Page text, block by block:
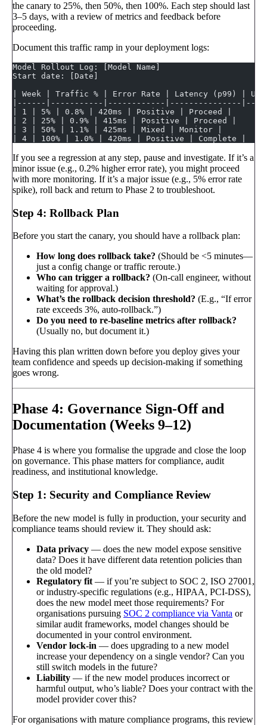
the canary to 25%, then 50%, then 100%. Each step should last
3–5 days, with a review of metrics and feedback before
proceeding.
Document this traffic ramp in your deployment logs:
Model Rollout Log: [Model Name]
Start date: [Date]
| Week | Traffic % | Error Rate | Latency (p99) |
|------|-----------|------------|---------------
| 1 | 5% | 0.8% | 420ms | Positive | Proceed |
| 2 | 25% | 0.9% | 415ms | Positive | Proceed |
| 3 | 50% | 1.1% | 425ms | Mixed | Monitor |
| 4 | 100% | 1.0% | 420ms | Positive | Complete |
If you see a regression at any step, pause and investigate. If it’s a
minor issue (e.g., 0.2% higher error rate), you might proceed
with more monitoring. If it’s a major issue (e.g., 5% error rate
spike), roll back and return to Phase 2 to troubleshoot.
Step 4: Rollback Plan
Before you start the canary, you should have a rollback plan:
How long does rollback take? (Should be <5 minutes—
just a config change or traffic reroute.)
Who can trigger a rollback? (On-call engineer, without
waiting for approval.)
What’s the rollback decision threshold? (E.g., “If error
rate exceeds 3%, auto-rollback.”)
Do you need to re-baseline metrics after rollback?
(Usually no, but document it.)
Having this plan written down before you deploy gives your
team confidence and speeds up decision-making if something
goes wrong.
Phase 4: Governance Sign-Off and
Documentation (Weeks 9–12)
Phase 4 is where you formalise the upgrade and close the loop
on governance. This phase matters for compliance, audit
readiness, and institutional knowledge.
Step 1: Security and Compliance Review
Before the new model is fully in production, your security and
compliance teams should review it. They should ask:
Data privacy — does the new model expose sensitive
data? Does it have different data retention policies than
the old model?
Regulatory fit — if you’re subject to SOC 2, ISO 27001,
or industry-specific regulations (e.g., HIPAA, PCI-DSS),
does the new model meet those requirements? For
organisations pursuing SOC 2 compliance via Vanta or
similar audit frameworks, model changes should be
documented in your control environment.
Vendor lock-in — does upgrading to a new model
increase your dependency on a single vendor? Can you
still switch models in the future?
Liability — if the new model produces incorrect or
harmful output, who’s liable? Does your contract with the
model provider cover this?
For organisations with mature compliance programs, this review